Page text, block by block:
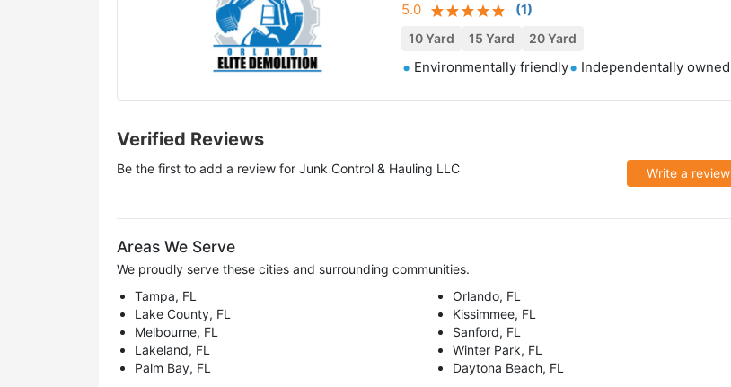
5.0 (1)
10 Yard 15 Yard 20 Yard
Environmentally friendly Independentally owned
Verified Reviews
Be the first to add a review for Junk Control & Hauling LLC Write a review
Areas We Serve
We proudly serve these cities and surrounding communities.
Tampa, FL
Orlando, FL
Lake County, FL
Kissimmee, FL
Melbourne, FL
Sanford, FL
Lakeland, FL
Winter Park, FL
Palm Bay, FL
Daytona Beach, FL